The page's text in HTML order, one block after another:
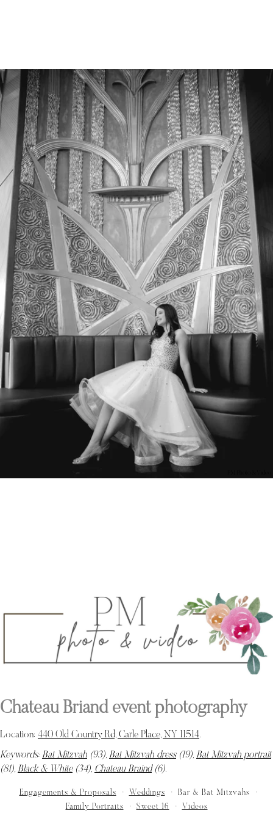
Chateau Briand event photography
Location: 440 Old Country Rd, Carle Place, NY 11514.
Keywords: Bat Mitzvah (93), Bat Mitzvah dress(19), Bat Mitzvah portrait
(81), Black & White(34), Chateau Braind(6).
Engagements & Proposals Weddings
Bar & Bat Mitzvahs
Family Portraits
Sweet 16 Videos